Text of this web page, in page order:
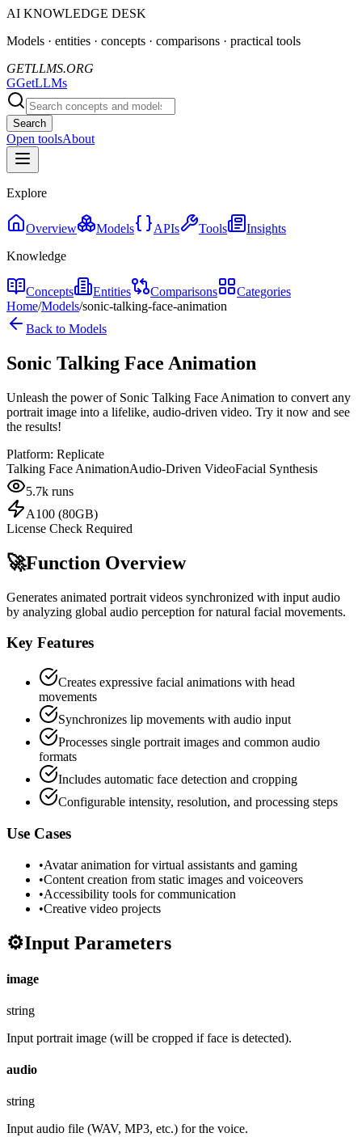
AI KNOWLEDGE DESK
Models · entities · concepts · comparisons · practical tools
GETLLMS.ORG
GGetLLMs
Search
Open toolsAbout
Explore
Overview Models APIs Tools
Insights
Knowledge
Concepts Entities Comparisons
Categories
Home/Models/sonic-talking-face-animation
Back to Models
Sonic Talking Face Animation
Unleash the power of Sonic Talking Face Animation to convert any
portrait image into a lifelike, audio-driven video. Try it now and see
the results!
Platform: Replicate
Talking Face AnimationAudio-Driven VideoFacial Synthesis
5.7k runs
A100 (80GB)
License Check Required
🚀Function Overview
Generates animated portrait videos synchronized with input audio
by analyzing global audio perception for natural facial movements.
Key Features
Creates expressive facial animations with head
movements
Synchronizes lip movements with audio input
Processes single portrait images and common audio
formats
Includes automatic face detection and cropping
Configurable intensity, resolution, and processing steps
Use Cases
•Avatar animation for virtual assistants and gaming
•Content creation from static images and voiceovers
•Accessibility tools for communication
•Creative video projects
⚙️Input Parameters
image
string
Input portrait image (will be cropped if face is detected).
audio
string
Input audio file (WAV, MP3, etc.) for the voice.